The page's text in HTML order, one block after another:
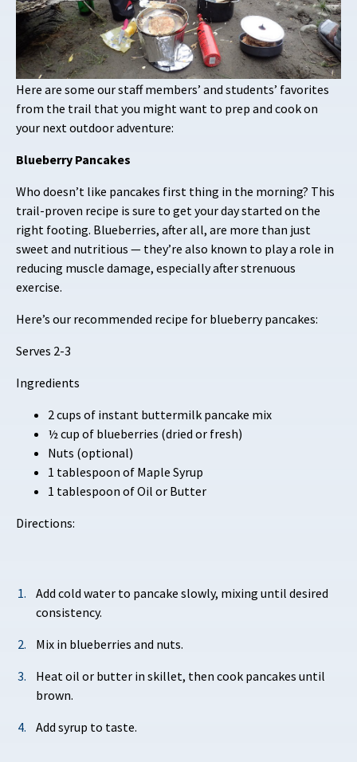
Here are some our staff members’ and students’ favorites
from the trail that you might want to prep and cook on
your next outdoor adventure:
Blueberry Pancakes
Who doesn’t like pancakes first thing in the morning? This
trail-proven recipe is sure to get your day started on the
right footing. Blueberries, after all, are more than just
sweet and nutritious — they’re also known to play a role in
reducing muscle damage, especially after strenuous
exercise.
Here’s our recommended recipe for blueberry pancakes:
Serves 2-3
Ingredients
2 cups of instant buttermilk pancake mix
½ cup of blueberries (dried or fresh)
Nuts (optional)
1 tablespoon of Maple Syrup
1 tablespoon of Oil or Butter
Directions:
Add cold water to pancake slowly, mixing until desired
consistency.
Mix in blueberries and nuts.
Heat oil or butter in skillet, then cook pancakes until
brown.
Add syrup to taste.